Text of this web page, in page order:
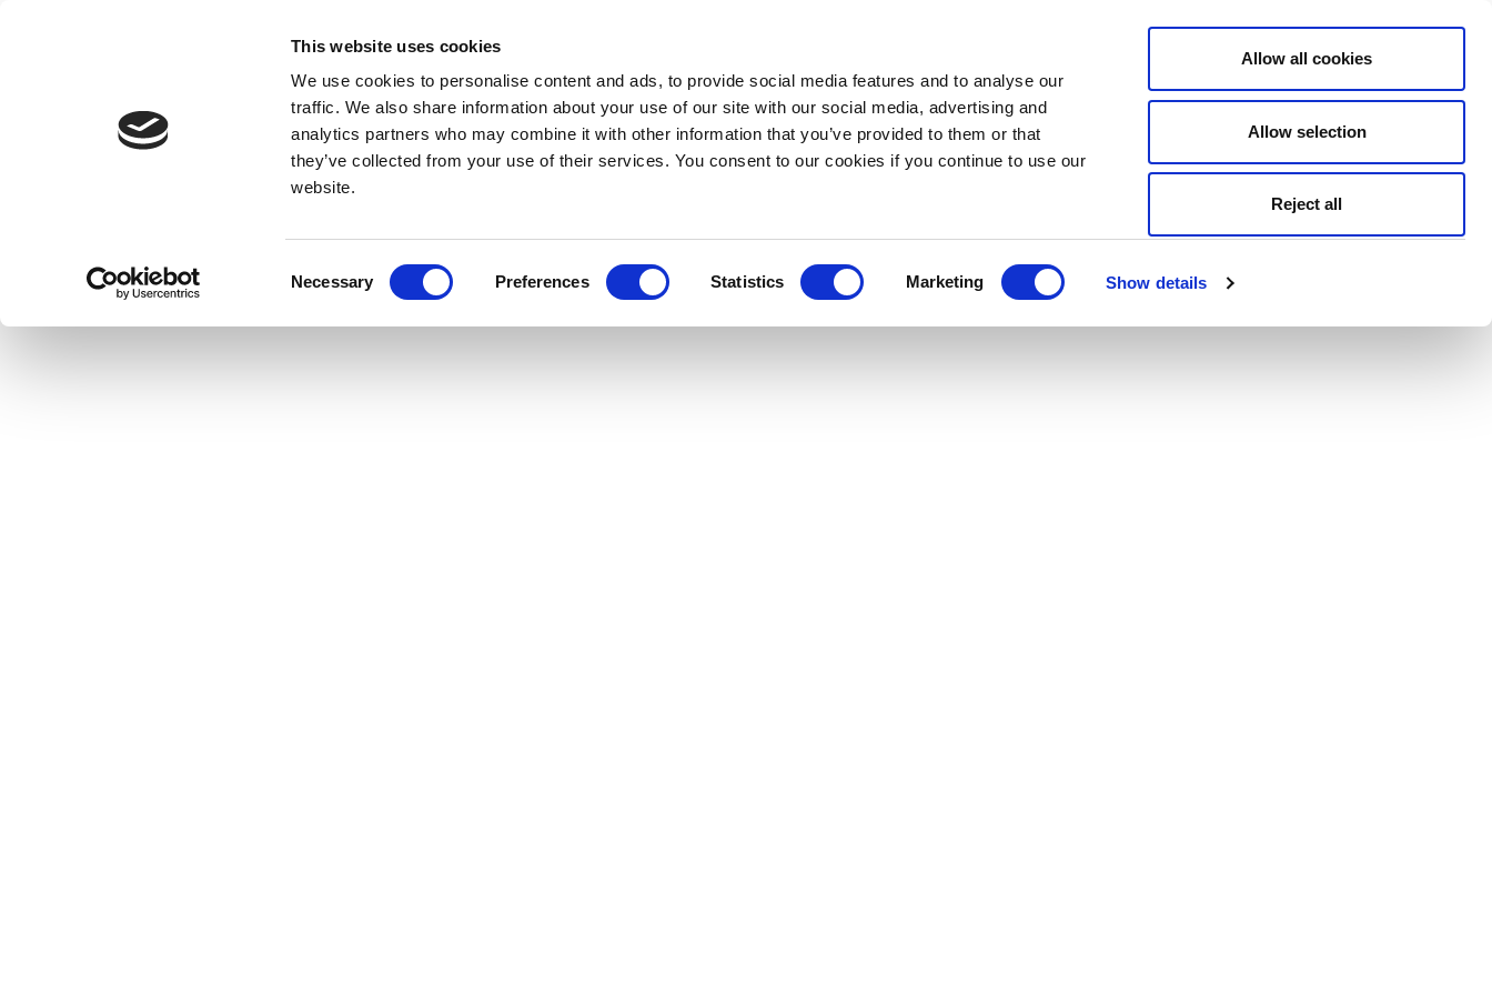
This website uses cookies
We use cookies to personalise content and ads, to provide social media features and to analyse our
traffic. We also share information about your use of our site with our social media, advertising and
analytics partners who may combine it with other information that you’ve provided to them or that
they’ve collected from your use of their services. You consent to our cookies if you continue to use our
website.
Necessary Preferences Statistics Marketing Show details
Allow all cookies
Allow selection
Reject all